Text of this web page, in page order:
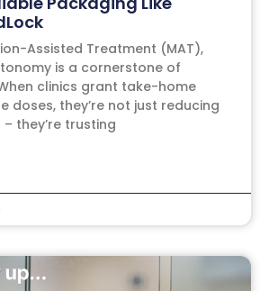
Assisted Treatment (MAT),
is a cornerstone of
clinics grant take-home
doses, they’re not just reducing
they’re trusting